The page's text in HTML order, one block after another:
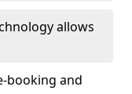
allows
booking and